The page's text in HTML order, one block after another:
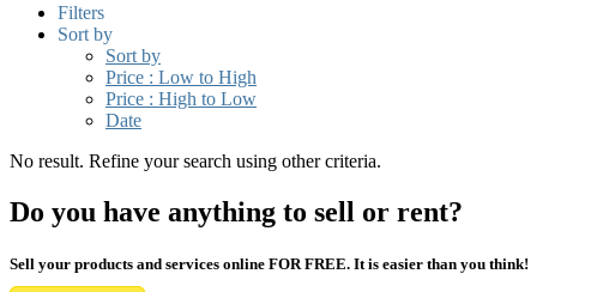
Filters
Sort by
Sort by
Price : Low to High
Price : High to Low
Date
No result. Refine your search using other criteria.
Do you have anything to sell or rent?
Sell your products and services online FOR FREE. It is easier than you think!